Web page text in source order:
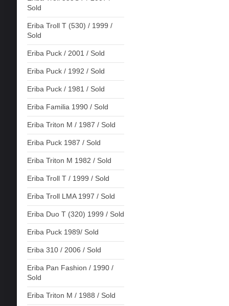
Sold
Eriba Troll T (530) / 1999 /
Sold
Eriba Puck / 2001 / Sold
Eriba Puck / 1992 / Sold
Eriba Puck / 1981 / Sold
Eriba Familia 1990 / Sold
Eriba Triton M / 1987 / Sold
Eriba Puck 1987 / Sold
Eriba Triton M 1982 / Sold
Eriba Troll T / 1999 / Sold
Eriba Troll LMA 1997 / Sold
Eriba Duo T (320) 1999 / Sold
Eriba Puck 1989/ Sold
Eriba 310 / 2006 / Sold
Eriba Pan Fashion / 1990 /
Sold
Eriba Triton M / 1988 / Sold